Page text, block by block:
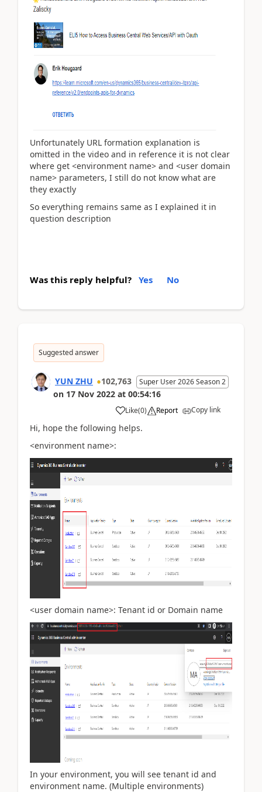
Unfortunately URL formation explanation is
omitted in the video and in reference it is not clear
where get <environment name> and <user domain
name> parameters, I still do not know what are
they exactly
So everything remains same as I explained it in
question description
Was this reply helpful? Yes No
Suggested answer
YUN ZHU 102,763 Super User 2026 Season 2
on 17 Nov 2022 at 00:54:16
Like(0) Report Copy link
Hi, hope the following helps.
<environment name>:
<user domain name>: Tenant id or Domain name
In your environment, you will see tenant id and
environment name. (Multiple environments)